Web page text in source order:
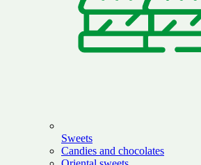
Sweets
Candies and chocolates